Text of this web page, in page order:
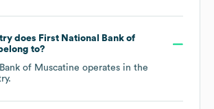
does First National Bank of
to?
of Muscatine operates in the